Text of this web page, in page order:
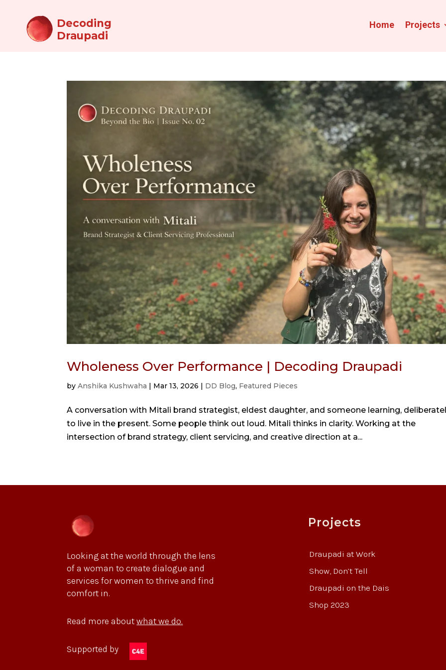
Decoding
Draupadi
Home Projects
Wholeness Over Performance | Decoding Draupadi
byAnshika Kushwaha | Mar 13, 2026 | DD Blog, Featured Pieces
A conversation with Mitali brand strategist, eldest daughter, and someone learning,
to live in the present. Some people think out loud. Mitali thinks in clarity. Working at the
intersection of brand strategy, client servicing, and creative direction at a...
Looking at the world through the lens
of a woman to create dialogue and
services for women to thrive and find
comfort in.
Read more aboutwhat we do.
Supported by
Projects
Draupadi at Work
Show, Don’t Tell
Draupadi on the Dais
Shop 2023